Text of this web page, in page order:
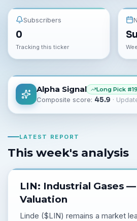
Subscribers
0
Tracking this ticker
Alpha Signal Long Pick #
Composite score: 45.9 ·
LATEST REPORT
This week's analysis
LIN: Industrial Gases
Valuation
Linde ($LIN) remains a market